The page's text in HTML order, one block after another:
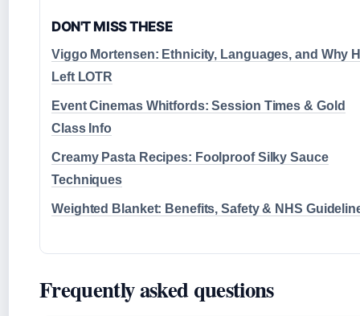
DON'T MISS THESE
Viggo Mortensen: Ethnicity, Languages, and Why
Left LOTR
Event Cinemas Whitfords: Session Times & Gold
Class Info
Creamy Pasta Recipes: Foolproof Silky Sauce
Techniques
Weighted Blanket: Benefits, Safety & NHS
Frequently asked questions